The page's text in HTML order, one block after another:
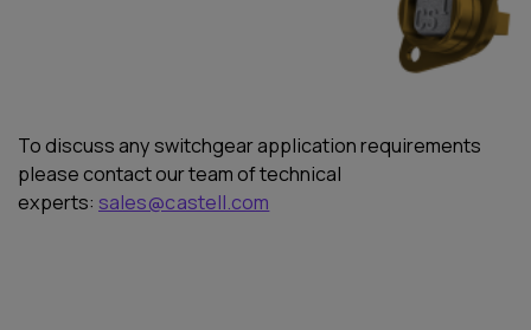
To discuss anyswitchgear application requirements
pleasecontactour team of technical
experts: sales@castell.com